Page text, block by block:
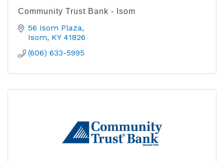
Community Trust Bank - Isom
56 Isom Plaza
Isom KY 41826
(606) 633-5995